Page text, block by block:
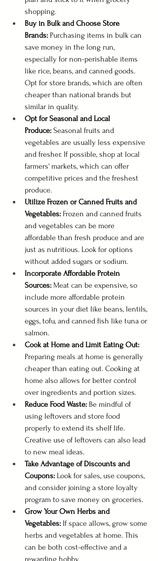
shopping.
Buy in Bulk and Choose Store
Brands: Purchasing items in bulk can
save money in the long run,
especially for non-perishable items
like rice, beans, and canned goods.
Opt for store brands, which are often
cheaper than national brands but
similar in quality.
Opt for Seasonal and Local
Produce: Seasonal fruits and
vegetables are usually less expensive
and fresher. If possible, shop at local
farmers' markets, which can offer
competitive prices and the freshest
produce.
Utilize Frozen or Canned Fruits and
Vegetables: Frozen and canned fruits
and vegetables can be more
affordable than fresh produce and are
just as nutritious. Look for options
without added sugars or sodium.
Incorporate Affordable Protein
Sources: Meat can be expensive, so
include more affordable protein
sources in your diet like beans, lentils,
eggs, tofu, and canned fish like tuna or
salmon.
Cook at Home and Limit Eating Out:
Preparing meals at home is generally
cheaper than eating out. Cooking at
home also allows for better control
over ingredients and portion sizes.
Reduce Food Waste: Be mindful of
using leftovers and store food
properly to extend its shelf life.
Creative use of leftovers can also lead
to new meal ideas.
Take Advantage of Discounts and
Coupons: Look for sales, use coupons,
and consider joining a store loyalty
program to save money on groceries.
Grow Your Own Herbs and
Vegetables: If space allows, grow some
herbs and vegetables at home. This
can be both cost-effective and a
rewarding hobby.